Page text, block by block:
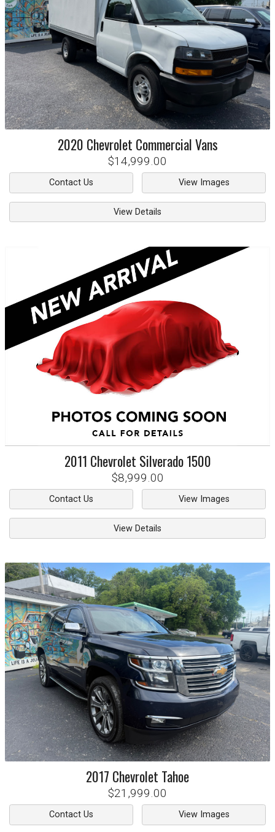
2020 Chevrolet Commercial Vans
$14,999.00
Contact Us View Images
View Details
2011 Chevrolet Silverado 1500
$8,999.00
Contact Us View Images
View Details
2017 Chevrolet Tahoe
$21,999.00
Contact Us View Images